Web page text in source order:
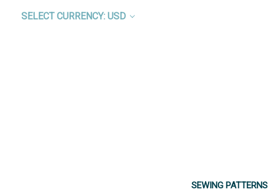
SELECT CURRENCY: USD
SEWING PATTERNS